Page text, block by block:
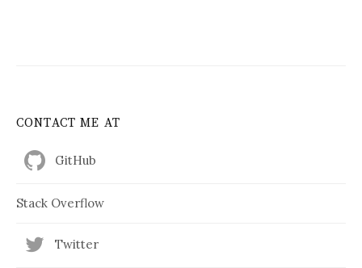
CONTACT ME AT
GitHub
Stack Overflow
Twitter